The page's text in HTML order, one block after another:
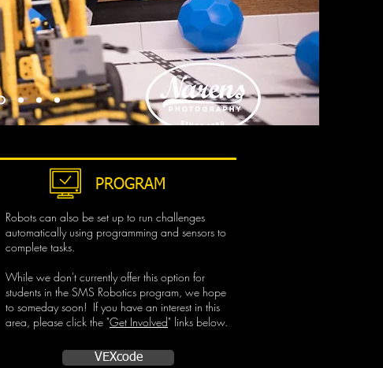
PROGRAM
Robots can also be set up to run challenges
automatically using programming and sensors to
complete tasks.
While we don't currently offer this option for
students in the SMS Robotics program, we hope
to someday soon!​ If you have an interest in this
area, please click the "Get Involved" links below.
VEXcode